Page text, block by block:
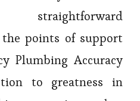
the points of support
Plumbing Accuracy
to greatness in